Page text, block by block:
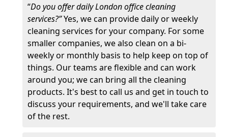
“Do you offer daily London office cleaning
services?”Yes, we can provide daily or weekly
cleaning services for your company. For some
smaller companies, we also clean on a bi-
weekly or monthly basis to help keep on top of
things. Our teams are flexible and can work
around you; we can bring all the cleaning
products. It's best to call us and get in touch to
discuss your requirements, and we'll take care
of the rest.